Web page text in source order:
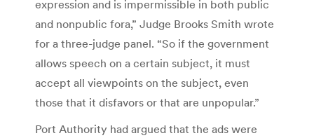
expression and is impermissible in both public
and nonpublic fora,” Judge Brooks Smith wrote
for a three-judge panel. “So if the government
allows speech on a certain subject, it must
accept all viewpoints on the subject, even
those that it disfavors or that are unpopular.”
Port Authority had argued that the ads were